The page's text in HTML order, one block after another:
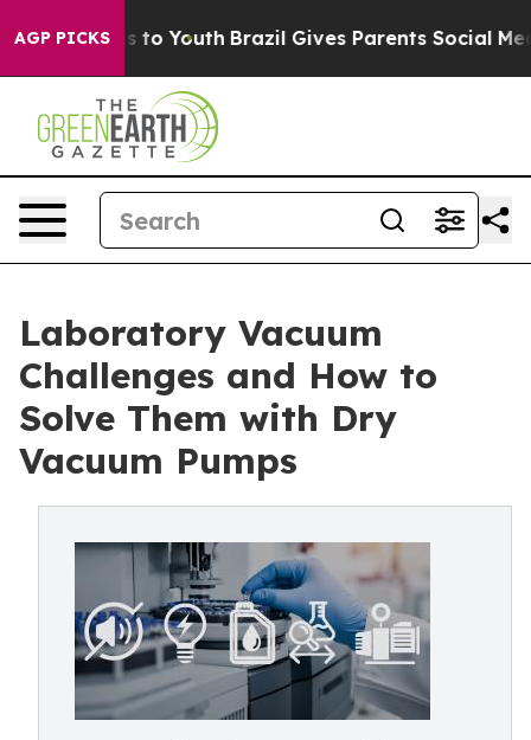
AGP PICKSto Youth Brazil Gives Parents Social Media
Laboratory Vacuum
Challenges and How to
Solve Them with Dry
Vacuum Pumps